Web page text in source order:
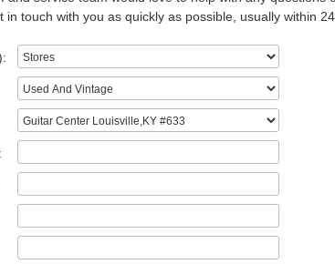
in touch with you as quickly as possible, usually within